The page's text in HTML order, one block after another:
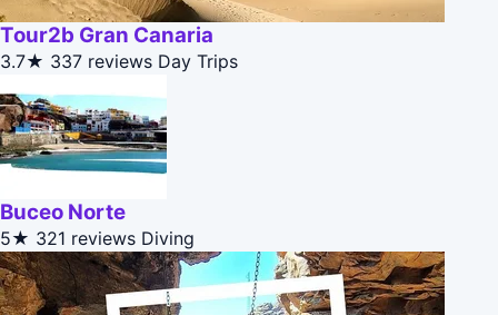
Tour2b Gran Canaria
3.7★ 337 reviews Day Trips
Buceo Norte
5★ 321 reviews Diving